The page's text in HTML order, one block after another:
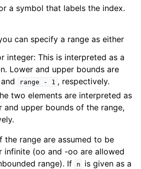
a symbol that labels the index.
can specify a range as either
integer: This is interpreted as a
Lower and upper bounds are
and range - 1 , respectively.
two elements are interpreted as
and upper bounds of the range,
the range are assumed to be
infinite (oo and -oo are allowed
range). If
n
is given as a